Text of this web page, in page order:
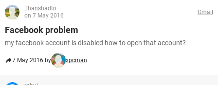
Thanshadtn
on 7 May 2016
Gmail
Facebook problem
my facebook account is disabled how to open that account?
7 May 2016 by xpcman